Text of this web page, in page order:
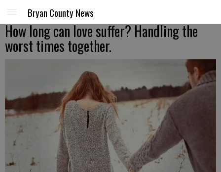
Bryan County News
How long can love suffer? Handling the
worst times together.